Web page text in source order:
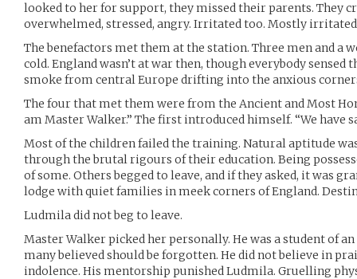
looked to her for support, they missed their parents. They
overwhelmed, stressed, angry. Irritated too. Mostly
The benefactors met them at the station. Three men and a
cold. England wasn’t at war then, though everybody
smoke from central Europe drifting into the anxious
The four that met them were from the Ancient and Most
am Master Walker.” The first introduced himself. “We have
Most of the children failed the training. Natural aptitude
through the brutal rigours of their education. Being
of some. Others begged to leave, and if they asked, it was
lodge with quiet families in meek corners of England.
Ludmila did not beg to leave.
Master Walker picked her personally. He was a student of
many believed should be forgotten. He did not believe in
indolence. His mentorship punished Ludmila. Gruelling